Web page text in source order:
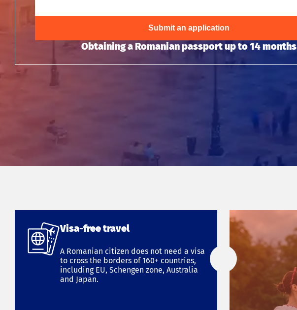
Submit an application
Obtaining a Romanian passport up to 14 months
Visa-free travel
A Romanian citizen does not need a visa
to cross the borders of 160+ countries,
including EU, Schengen zone, Australia
and Japan.